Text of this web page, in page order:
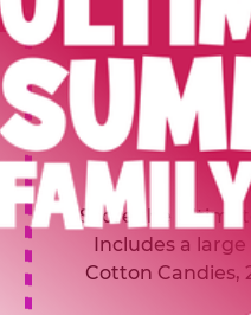
Score the
Includes a
Cotton Candies,